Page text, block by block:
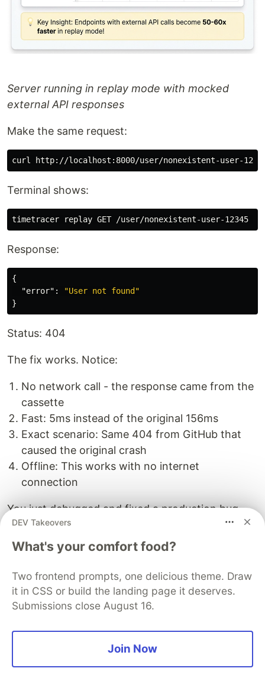
Server running in replay mode with mocked
external API responses
Make the same request:
Terminal shows:
Response:
{
"error" :
"User not found"
}
Status: 404
The fix works. Notice:
No network call - the response came from the
cassette
Fast: 5ms instead of the original 156ms
Exact scenario: Same 404 from GitHub that
caused the original crash
Offline: This works with no internet
connection
You just debugged and fixed a production bug
without touching production or making a single
external API call.
Performance Comparison
Record Mode vs Replay Mode
DEV Takeovers
What's your comfort food?
Two frontend prompts, one delicious theme. Draw
it in CSS or build the landing page it deserves.
Submissions close August 16.
Join Now